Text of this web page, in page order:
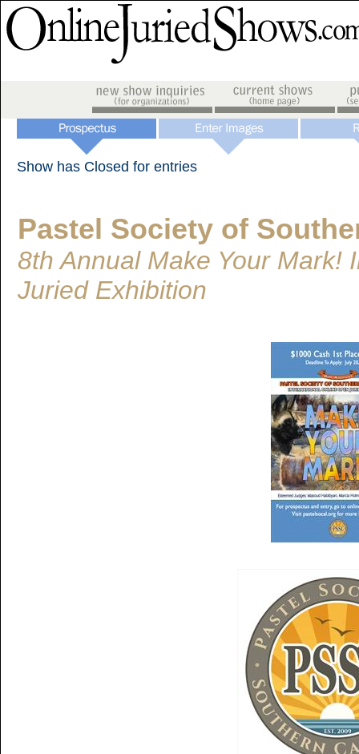
Show has Closed for entries
Pastel Society of
8th Annual Make Your Mark!
Juried Exhibition